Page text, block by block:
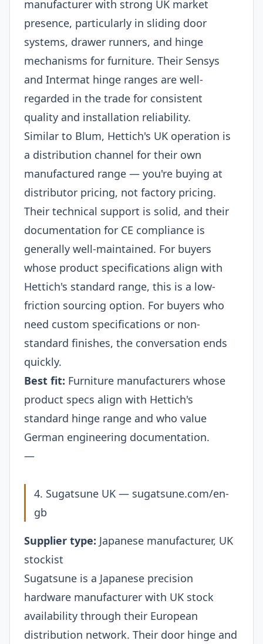
manufacturer with strong UK market
presence, particularly in sliding door
systems, drawer runners, and hinge
mechanisms for furniture. Their Sensys
and Intermat hinge ranges are well-
regarded in the trade for consistent
quality and installation reliability.
Similar to Blum, Hettich's UK operation is
a distribution channel for their own
manufactured range — you're buying at
distributor pricing, not factory pricing.
Their technical support is solid, and their
documentation for CE compliance is
generally well-maintained. For buyers
whose product specifications align with
Hettich's standard range, this is a low-
friction sourcing option. For buyers who
need custom specifications or non-
standard finishes, the conversation ends
quickly.
Best fit: Furniture manufacturers whose
product specs align with Hettich's
standard hinge range and who value
German engineering documentation.
—
4. Sugatsune UK — sugatsune.com/en-
gb
Supplier type: Japanese manufacturer, UK
stockist
Sugatsune is a Japanese precision
hardware manufacturer with UK stock
availability through their European
distribution network. Their door hinge and